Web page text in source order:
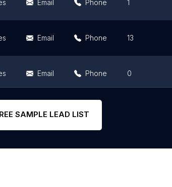
Email Phone 1
Email Phone 13
Email Phone 0
SAMPLE LEAD LIST